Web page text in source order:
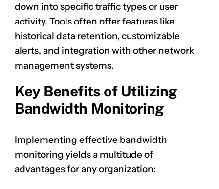
down into specific traffic types or user
activity. Tools often offer features like
historical data retention, customizable
alerts, and integration with other network
management systems.
Key Benefits of Utilizing
Bandwidth Monitoring
Implementing effective bandwidth
monitoring yields a multitude of
advantages for any organization: